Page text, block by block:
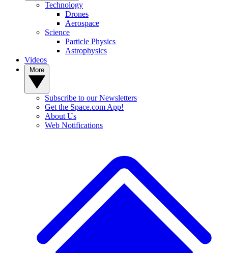
Technology
Drones
Aerospace
Science
Particle Physics
Astrophysics
Videos
Subscribe to our Newsletters
Get the Space.com App!
About Us
Web Notifications